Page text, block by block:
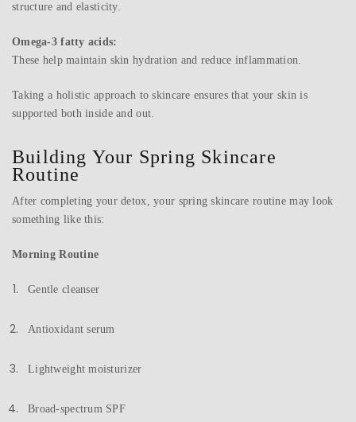
structure and elasticity.
Omega-3 fatty acids:
These help maintain skin hydration and reduce inflammation.
Taking a holistic approach to skincare ensures that your skin is
supported both inside and out.
Building Your Spring Skincare
Routine
After completing your detox, your spring skincare routine may look
something like this:
Morning Routine
Gentle cleanser
Antioxidant serum
Lightweight moisturizer
Broad-spectrum SPF